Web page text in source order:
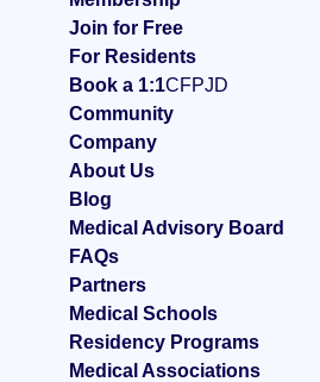
Join for Free
For Residents
Book a 1:1CFPJD
Community
Company
About Us
Blog
Medical Advisory Board
FAQs
Partners
Medical Schools
Residency Programs
Medical Associations